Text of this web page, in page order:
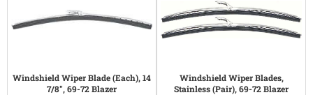
Windshield Wiper Blade (Each), 14
7/8", 69-72 Blazer
Windshield Wiper Blades,
Stainless (Pair), 69-72 Blazer